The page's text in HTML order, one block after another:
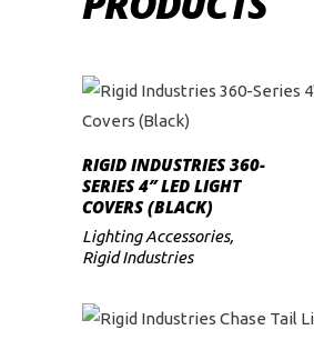
ADD TO CART
RIGID INDUSTRIES 360-
SERIES 4″ LED LIGHT
COVERS (BLACK)
Lighting Accessories,
Rigid Industries